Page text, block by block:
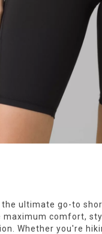
ultimate go-to
comfort,
Whether you're